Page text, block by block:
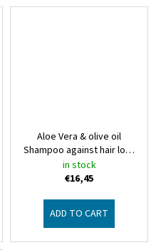
Aloe Vera & olive oil
Shampoo against hair loss
Aloe Vera & olive oil
Shampoo against hair loss
in stock
€16,45
ADD TO CART